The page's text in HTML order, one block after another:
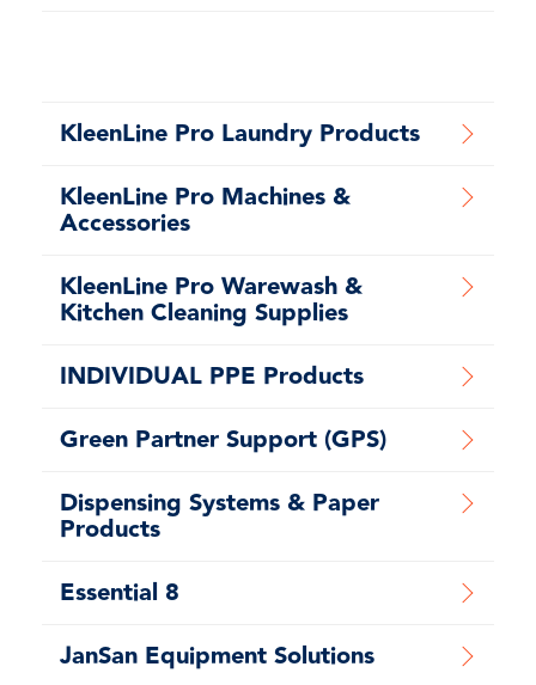
KleenLine Pro Laundry Products
KleenLine Pro Machines &
Accessories
KleenLine Pro Warewash &
Kitchen Cleaning Supplies
INDIVIDUAL PPE Products
Green Partner Support (GPS)
Dispensing Systems & Paper
Products
Essential 8
JanSan Equipment Solutions